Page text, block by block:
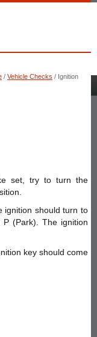
/ Vehicle Checks / Ignition
set, try to turn the
ignition should turn to
(Park). The ignition
key should come